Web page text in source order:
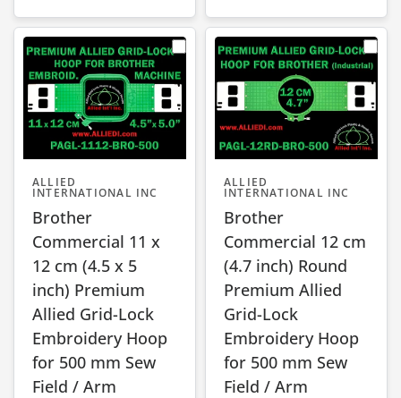
ALLIED
INTERNATIONAL INC
Brother
Commercial 11 x
12 cm (4.5 x 5
inch) Premium
Allied Grid-Lock
Embroidery Hoop
for 500 mm Sew
Field / Arm
ALLIED
INTERNATIONAL INC
Brother
Commercial 12 cm
(4.7 inch) Round
Premium Allied
Grid-Lock
Embroidery Hoop
for 500 mm Sew
Field / Arm